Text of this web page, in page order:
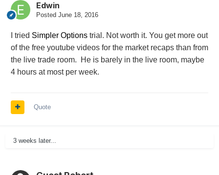
Edwin
Posted June 18, 2016
I tried Simpler Optionstrial. Not worth it. You get more out
of the free youtube videos for the market recaps than from
the live trade room. He is barely in the live room, maybe
4 hours at most per week.
Quote
3 weeks later...